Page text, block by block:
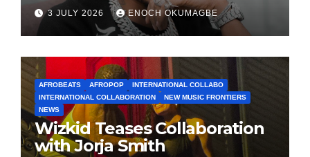
3 JULY 2026 ENOCH OKUMAGBE
AFROBEATS AFROPOP
INTERNATIONAL COLLABO
INTERNATIONAL COLLABORATION
NEW MUSIC FRONTIERS
NEWS
Wizkid Teases Collaboration
with Jorja Smith